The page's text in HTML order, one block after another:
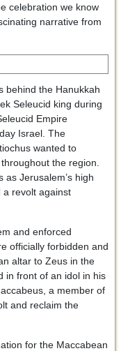
celebration we know
narrative from
behind the Hanukkah
Seleucid king during
Empire
Israel. The
wanted to
the region.
as Jerusalem’s high
a revolt against
and enforced
officially forbidden and
altar to Zeus in the
in front of an idol in his
a member of
and reclaim the
for the Maccabean